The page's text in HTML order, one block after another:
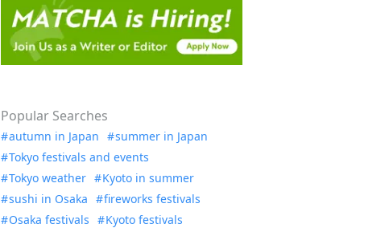
Popular Searches
autumn in Japan
summer in Japan
Tokyo festivals and events
Tokyo weather
Kyoto in summer
sushi in Osaka
fireworks festivals
Osaka festivals
Kyoto festivals